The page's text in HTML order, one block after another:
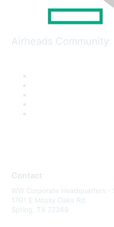
Airheads Community
Contact
WW Corporate Headquarters
1701 E Mossy Oaks Rd
Spring, TX 77389